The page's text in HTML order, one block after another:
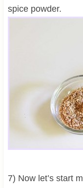
spice powder.
7) Now let’s start